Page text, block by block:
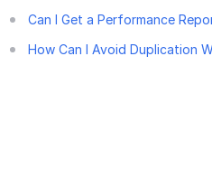
Can I Get a Performance
How Can I Avoid Duplication